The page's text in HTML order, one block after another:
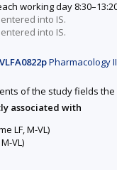
working day
into IS.
into IS.
VLFA0822pPharmacology
of the study fields
associated with
LF, M-VL)
VL)